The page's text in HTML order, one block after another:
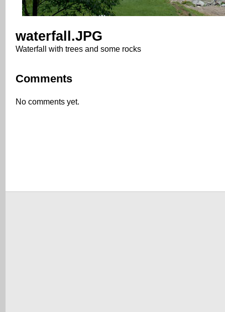
waterfall.JPG
Waterfall with trees and some rocks
Comments
No comments yet.